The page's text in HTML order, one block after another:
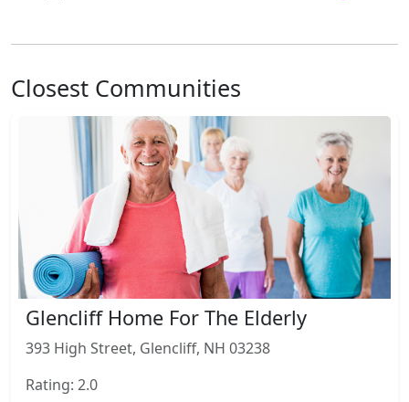
Closest Communities
Glencliff Home For The Elderly
393 High Street, Glencliff, NH 03238
Rating: 2.0